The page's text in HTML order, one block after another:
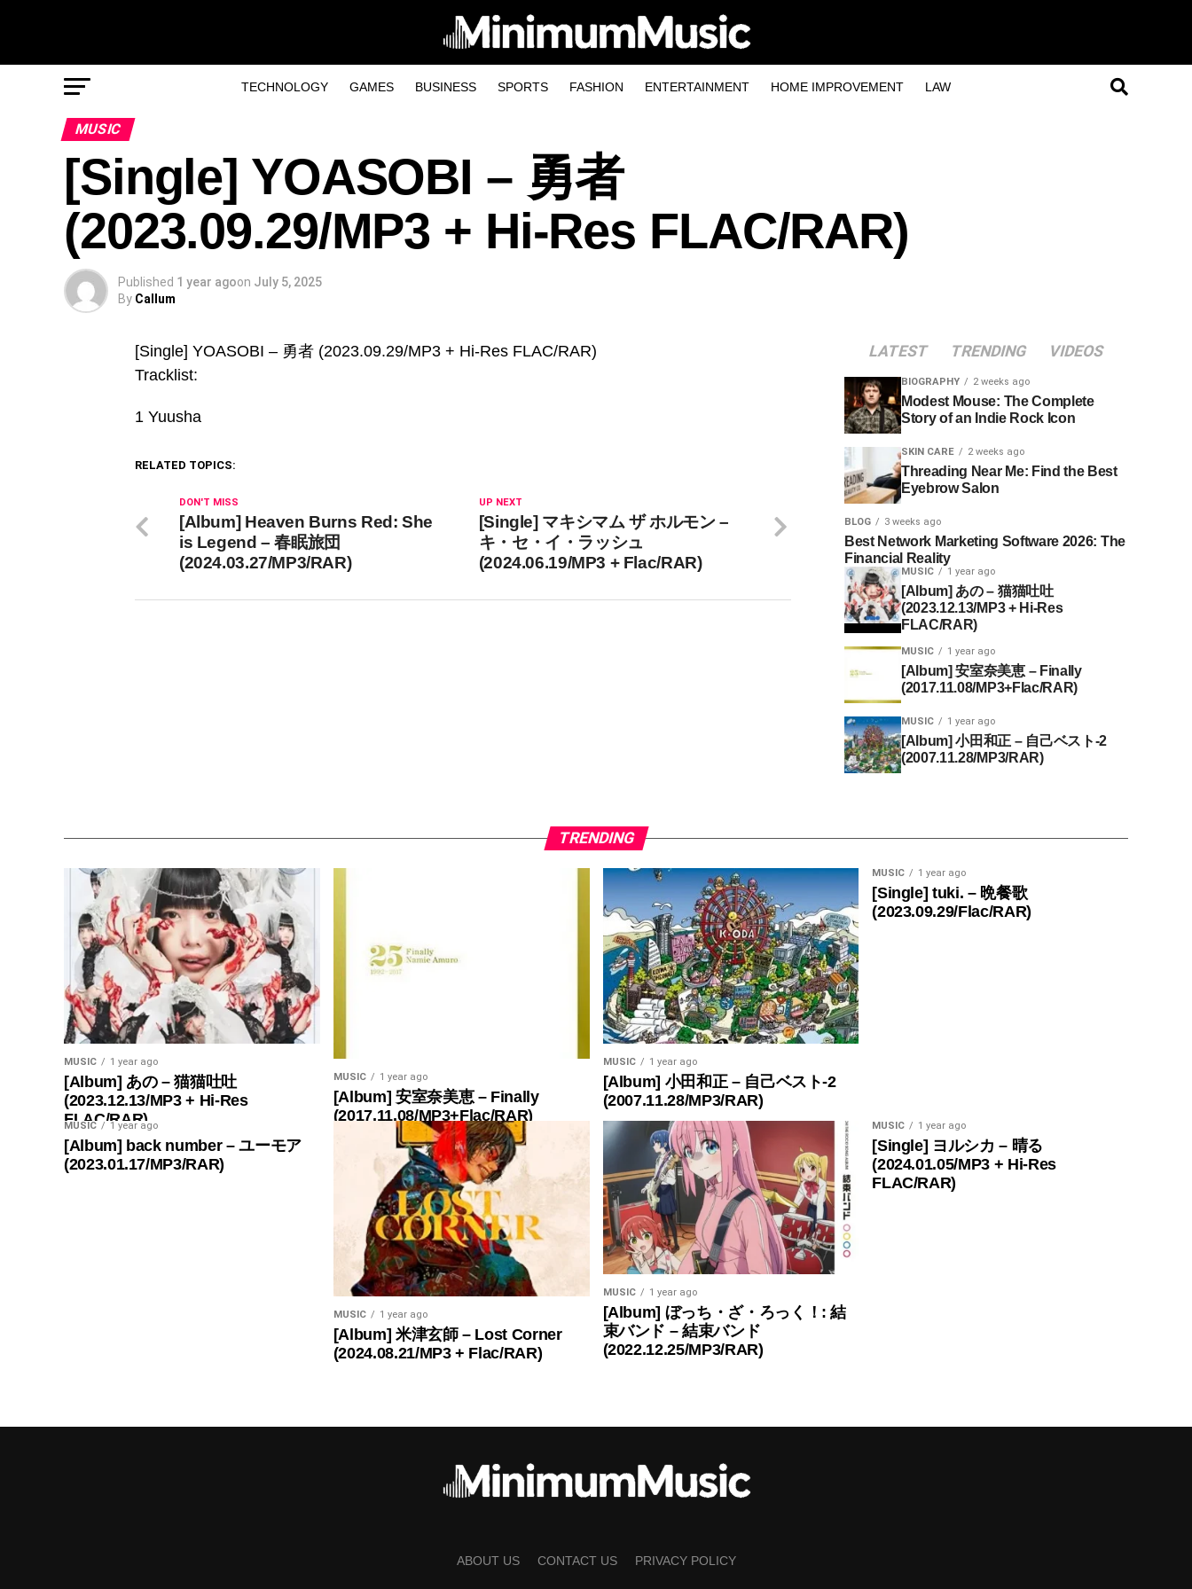
TECHNOLOGY GAMES BUSINESS SPORTS FASHION ENTERTAINMENT HOME IMPROVEMENT LAW
MUSIC
[Single] YOASOBI – 勇者
(2023.09.29/MP3 + Hi-Res FLAC/RAR)
Published 1 year agoon July 5, 2025
By Callum
[Single] YOASOBI – 勇者 (2023.09.29/MP3 + Hi-Res FLAC/RAR)
Tracklist:
1 Yuusha
RELATED TOPICS:
UP NEXT
[Single] マキシマム ザ ホルモン –
キ・セ・イ・ラッシュ
(2024.06.19/MP3 + Flac/RAR)
DON'T MISS
[Album] Heaven Burns Red: She
is Legend – 春眠旅団
(2024.03.27/MP3/RAR)
LATEST TRENDING VIDEOS
BIOGRAPHY 2 weeks ago
Modest Mouse: The Complete
Story of an Indie Rock Icon
SKIN CARE 2 weeks ago
Threading Near Me: Find the Best
Eyebrow Salon
BLOG 3 weeks ago
Best Network Marketing Software 2026: The
Financial Reality
MUSIC 1 year ago
[Album] あの – 猫猫吐吐
(2023.12.13/MP3 + Hi-Res
FLAC/RAR)
MUSIC 1 year ago
[Album] 安室奈美恵 – Finally
(2017.11.08/MP3+Flac/RAR)
MUSIC 1 year ago
[Album] 小田和正 – 自己ベスト-2
(2007.11.28/MP3/RAR)
TRENDING
MUSIC 1 year ago
[Album] あの – 猫猫吐吐
(2023.12.13/MP3 + Hi-Res
FLAC/RAR)
MUSIC 1 year ago
[Album] 安室奈美恵 – Finally
(2017.11.08/MP3+Flac/RAR)
MUSIC 1 year ago
[Album] 小田和正 – 自己ベスト-2
(2007.11.28/MP3/RAR)
MUSIC 1 year ago
[Single] tuki. – 晩餐歌
(2023.09.29/Flac/RAR)
MUSIC 1 year ago
[Album] back number – ユーモア
(2023.01.17/MP3/RAR)
MUSIC 1 year ago
[Album] 米津玄師 – Lost Corner
(2024.08.21/MP3 + Flac/RAR)
MUSIC 1 year ago
[Album] ぼっち・ざ・ろっく！: 結
束バンド – 結束バンド
(2022.12.25/MP3/RAR)
MUSIC 1 year ago
[Single] ヨルシカ – 晴る
(2024.01.05/MP3 + Hi-Res
FLAC/RAR)
ABOUT US CONTACT US PRIVACY POLICY